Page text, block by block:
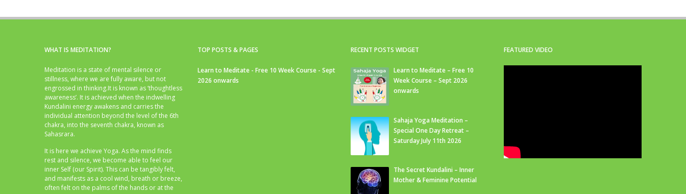
WHAT IS MEDITATION?
Meditation is a state of mental silence or
stillness, where we are fully aware, but not
engrossed in thinking.It is known as ‘thoughtless
awareness’. It is achieved when the indwelling
Kundalini energy awakens and carries the
individual attention beyond the level of the 6th
chakra, into the seventh chakra, known as
Sahasrara.
It is here we achieve Yoga. As the mind finds
rest and silence, we become able to feel our
inner Self (our Spirit). This can be tangibly felt,
and manifests as a cool wind, breath or breeze,
often felt on the palms of the hands or at the
TOP POSTS & PAGES
Learn to Meditate - Free 10 Week Course - Sept
2026 onwards
RECENT POSTS WIDGET
Learn to Meditate – Free 10
Week Course – Sept 2026
onwards
Sahaja Yoga Meditation –
Special One Day Retreat –
Saturday July 11th 2026
The Secret Kundalini – Inner
Mother & Feminine Potential
FEATURED VIDEO